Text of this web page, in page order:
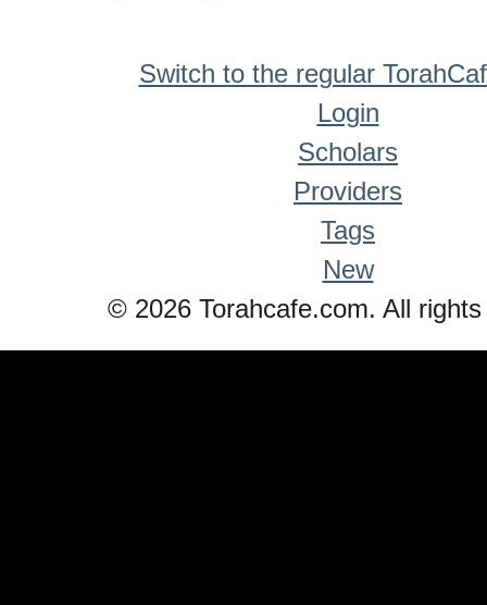
Switch to the regular
Login
Scholars
Providers
Tags
New
© 2026 Torahcafe.com. All